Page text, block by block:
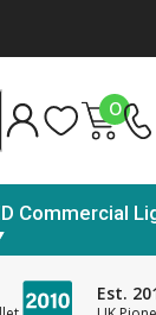
0
Commercial
Est.